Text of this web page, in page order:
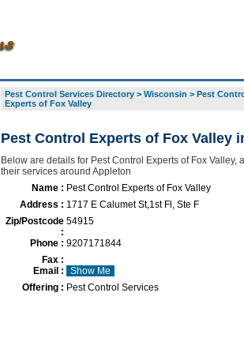
Pest Control Services Directory> Wisconsin > Pest
Experts of Fox Valley
Pest Control Experts of Fox Valley
Below are details for Pest Control Experts of Fox Valley,
their services around Appleton
Name : Pest Control Experts of Fox Valley
Address : 1717 E Calumet St,1st Fl, Ste F
Zip/Postcode
:
54915
Phone : 9207171844
Fax :
Email :
Show Me
Offering : Pest Control Services